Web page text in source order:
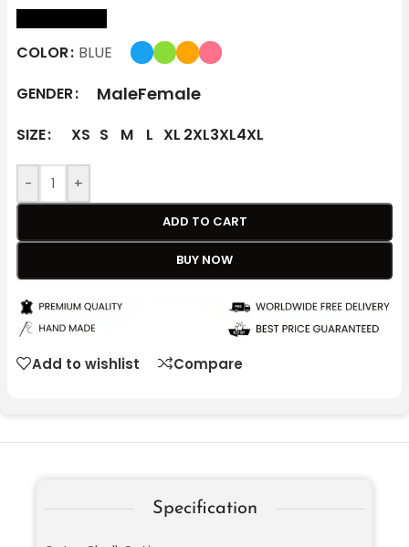
COLOR BLUE
GENDER
MaleFemale
SIZE XS S M L XL 2XL3XL4XL
- +
ADD TO CART
BUY NOW
Add to wishlist Compare
Specification